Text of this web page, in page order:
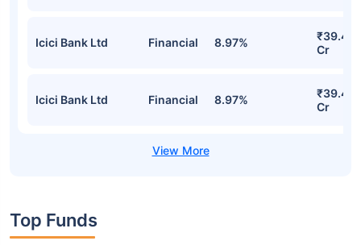
Icici Bank Ltd Financial 8.97%
₹39.47
Cr
Icici Bank Ltd Financial 8.97%
₹39.47
Cr
Top Funds